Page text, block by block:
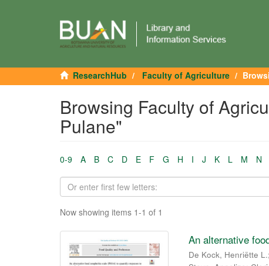
ResearchHub Faculty of Agriculture
Browsing Faculty of
Pulane"
0-9 A B C D E F G H I J K L M N
Now showing items 1-1 of 1
An alternative
De Kock, Henriëtte L.;